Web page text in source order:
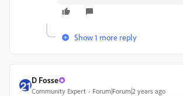
Show 1 more reply
D Fosse
Community Expert Forum|Forum|2 years ago